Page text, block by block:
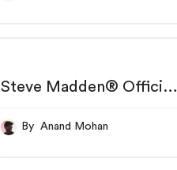
Steve Madden® Official
orders $50+
By Anand Mohan